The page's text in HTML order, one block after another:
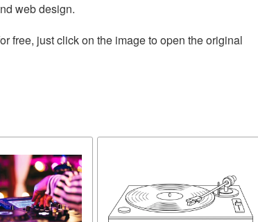
web design.
free, just click on the image to open the original